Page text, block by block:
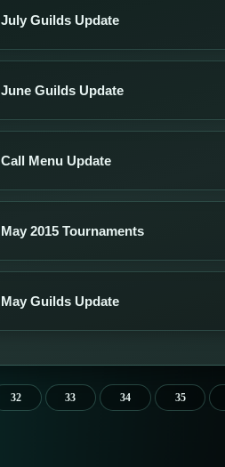
July Guilds Update
June Guilds Update
Call Menu Update
May 2015 Tournaments
May Guilds Update
32 33 34 35